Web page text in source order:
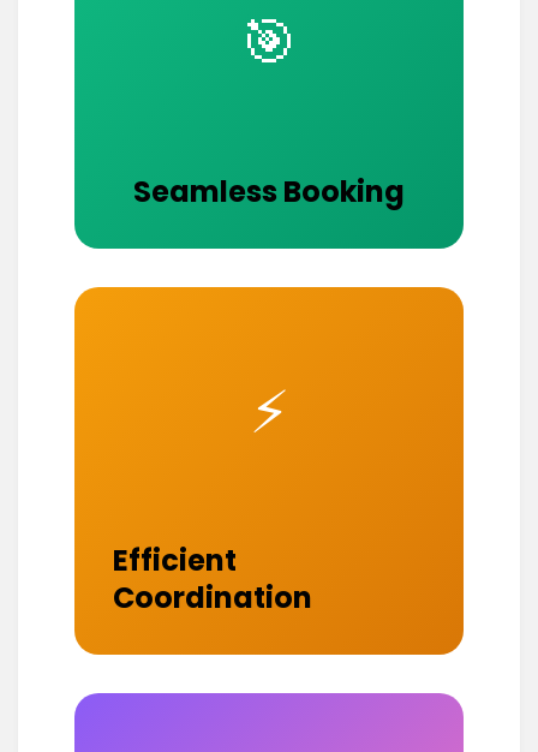
🎯
Seamless Booking
⚡
Efficient
Coordination